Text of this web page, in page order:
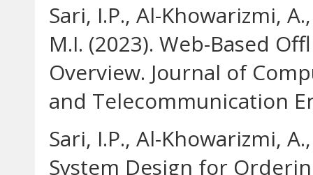
Sari, I.P., Al-Khowarizmi,
M.I. (2023). Web-Based
Overview. Journal of
and Telecommunication
Sari, I.P., Al-Khowarizmi,
System Design for